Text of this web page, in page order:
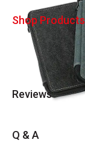
Shop Products
Reviews
Q & A